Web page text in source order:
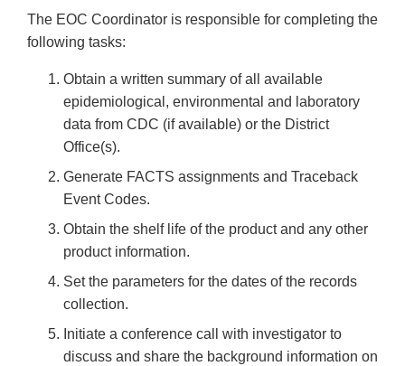
The EOC Coordinator is responsible for completing the
following tasks:
Obtain a written summary of all available
epidemiological, environmental and laboratory
data from CDC (if available) or the District
Office(s).
Generate FACTS assignments and Traceback
Event Codes.
Obtain the shelf life of the product and any other
product information.
Set the parameters for the dates of the records
collection.
Initiate a conference call with investigator to
discuss and share the background information on